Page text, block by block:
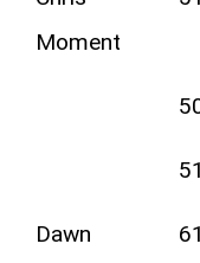
Moment
Dawn